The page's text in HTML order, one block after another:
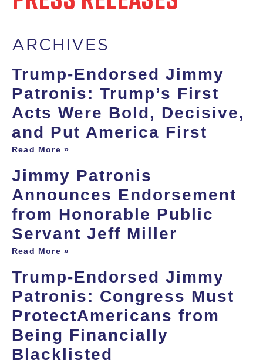
ARCHIVES
Trump-Endorsed Jimmy
Patronis: Trump’s First
Acts Were Bold, Decisive,
and Put America First
Read More »
Jimmy Patronis
Announces Endorsement
from Honorable Public
Servant Jeff Miller
Read More »
Trump-Endorsed Jimmy
Patronis: Congress Must
ProtectAmericans from
Being Financially
Blacklisted